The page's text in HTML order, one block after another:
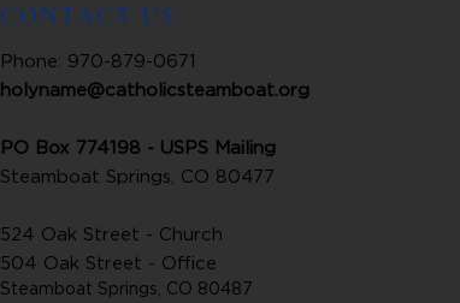
CONTACT US
Phone: 970-879-0671
holyname@catholicsteamboat.org
PO Box 774198 - USPS Mailing
Steamboat Springs, CO 80477
524 Oak Street - Church
504 Oak Street - Office
Steamboat Springs, CO 80487